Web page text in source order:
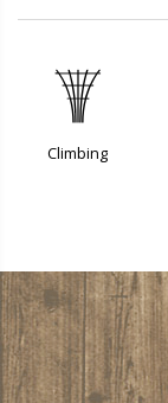
.
Climbing